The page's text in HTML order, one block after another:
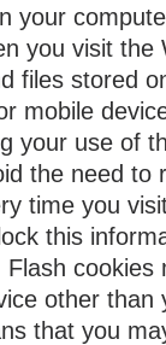
your
you visit the
files stored
mobile
your use of
the need to
time you
this
cookies
other than
that you